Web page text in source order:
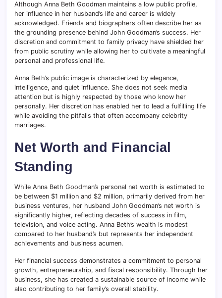
Although Anna Beth Goodman maintains a low public profile,
her influence in her husband’s life and career is widely
acknowledged. Friends and biographers often describe her as
the grounding presence behind John Goodman’s success. Her
discretion and commitment to family privacy have shielded her
from public scrutiny while allowing her to cultivate a meaningful
personal and professional life.
Anna Beth’s public image is characterized by elegance,
intelligence, and quiet influence. She does not seek media
attention but is highly respected by those who know her
personally. Her discretion has enabled her to lead a fulfilling life
while avoiding the pitfalls that often accompany celebrity
marriages.
Net Worth and Financial
Standing
While Anna Beth Goodman’s personal net worth is estimated to
be between $1 million and $2 million, primarily derived from her
business ventures, her husband John Goodman’s net worth is
significantly higher, reflecting decades of success in film,
television, and voice acting. Anna Beth’s wealth is modest
compared to her husband’s but represents her independent
achievements and business acumen.
Her financial success demonstrates a commitment to personal
growth, entrepreneurship, and fiscal responsibility. Through her
business, she has created a sustainable source of income while
also contributing to her family’s overall stability.